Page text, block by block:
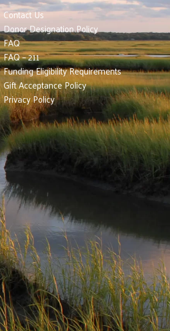
Contact Us
Donor Designation Policy
FAQ
FAQ – 211
Funding Eligibility Requirements
Gift Acceptance Policy
Privacy Policy